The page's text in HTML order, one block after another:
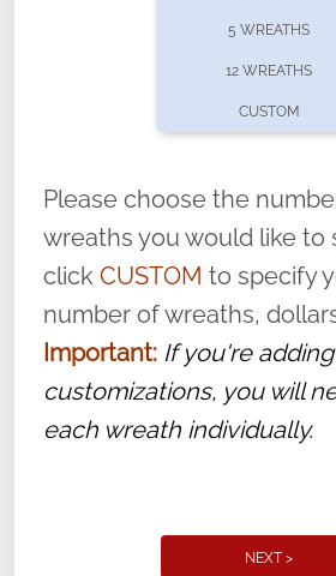
volunteer, we ask that
name” to ensure that the
service, and sacrifice is
5 WREATHS
12 WREATHS
CUSTOM
Please choose the
wreaths you would like to
click CUSTOM to specify
number of wreaths,
Important: If you're adding
customizations, you will
each wreath individually.
NEXT >